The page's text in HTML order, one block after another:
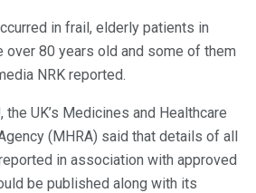
in frail, elderly patients in
over 80 years old and some of them
NRK reported.
UK’s Medicines and Healthcare
(MHRA) said that details of all
in association with approved
be published along with its